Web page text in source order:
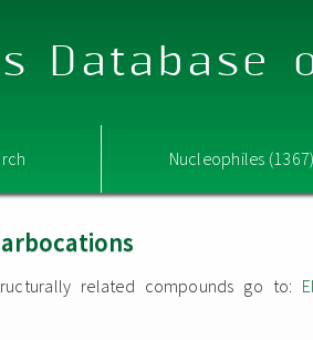
Database
Nucleophiles
related compounds go to: